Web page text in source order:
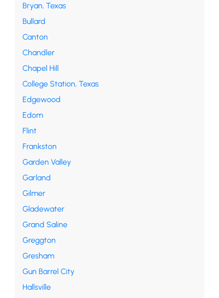
Bryan, Texas
Bullard
Canton
Chandler
Chapel Hill
College Station, Texas
Edgewood
Edom
Flint
Frankston
Garden Valley
Garland
Gilmer
Gladewater
Grand Saline
Greggton
Gresham
Gun Barrel City
Hallsville